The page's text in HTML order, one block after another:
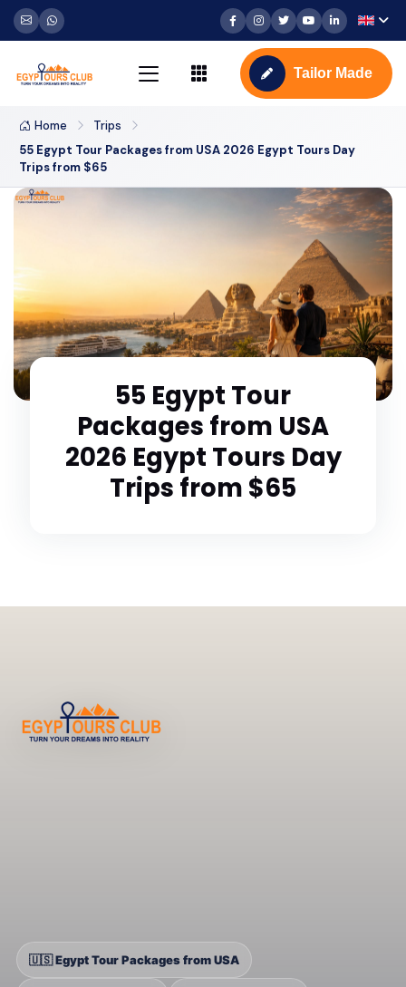
Tailor Made
Home
Trips
55 Egypt Tour Packages from USA 2026 Egypt Tours Day
Trips from $65
55 Egypt Tour
Packages from USA
2026 Egypt Tours Day
Trips from $65
🇺🇸 Egypt Tour Packages from USA